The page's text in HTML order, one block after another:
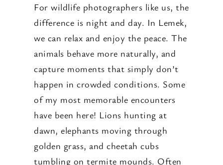
For wildlife photographers like us, the
difference is night and day. In Lemek,
we can relax and enjoy the peace. The
animals behave more naturally, and
capture moments that simply don’t
happen in crowded conditions. Some
of my most memorable encounters
have been here! Lions hunting at
dawn, elephants moving through
golden grass, and cheetah cubs
tumbling on termite mounds. Often